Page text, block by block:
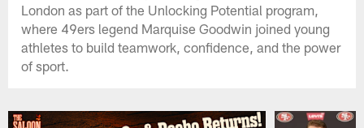
London as part of the Unlocking Potential program,
where 49ers legend Marquise Goodwin joined young
athletes to build teamwork, confidence, and the power
of sport.